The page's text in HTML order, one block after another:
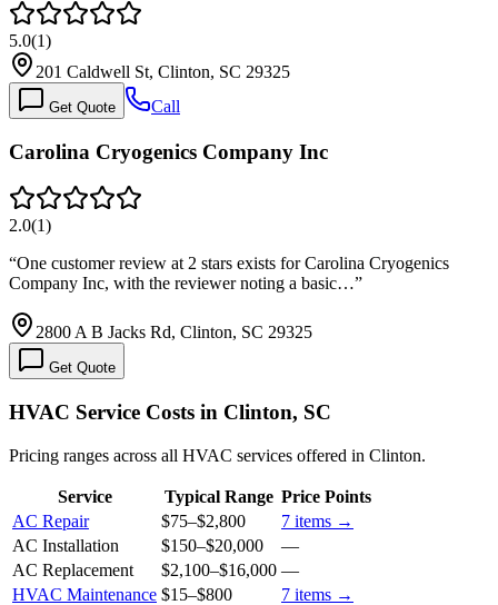
5.0(1)
201 Caldwell St, Clinton, SC 29325
Get Quote Call
Carolina Cryogenics Company Inc
2.0(1)
“One customer review at 2 stars exists for Carolina Cryogenics
Company Inc, with the reviewer noting a basic…”
2800 A B Jacks Rd, Clinton, SC 29325
Get Quote
HVAC Service Costs in Clinton, SC
Pricing ranges across all HVAC services offered in Clinton.
Service Typical Range Price Points
AC Repair
$75–$2,800 7 items →
AC Installation
$150–$20,000
—
AC Replacement
$2,100–$16,000 —
HVAC Maintenance $15–$800 7 items →